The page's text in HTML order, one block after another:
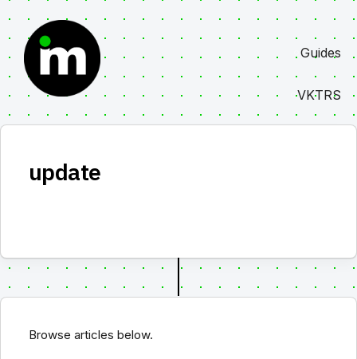
to
content
Guides
VKTRS
update
Browse articles below.